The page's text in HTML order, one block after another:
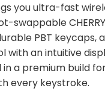
you ultra-fast
swappable
PBT keycaps,
with an intuitive
in a premium build
every keystroke.